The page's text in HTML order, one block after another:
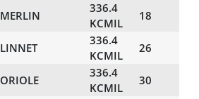
MERLIN
336.4
KCMIL
18
LINNET
336.4
KCMIL
26
ORIOLE
336.4
KCMIL
30